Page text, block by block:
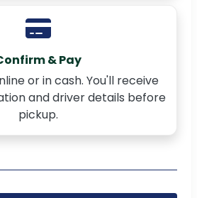
& Pay
or in cash. You'll receive
and driver details before
pickup.